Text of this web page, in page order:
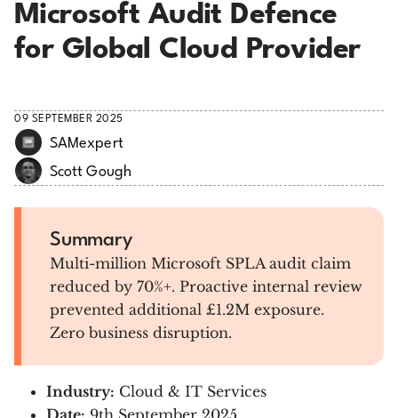
Microsoft Audit Defence
for Global Cloud Provider
09 SEPTEMBER 2025
SAMexpert
Scott Gough
Summary
Multi-million Microsoft SPLA audit claim
reduced by 70%+. Proactive internal review
prevented additional £1.2M exposure.
Zero business disruption.
Industry: Cloud & IT Services
Date: 9th September 2025